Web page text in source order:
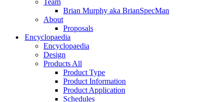
Team
Brian Murphy aka BrianSpecMan
About
Proposals
Encyclopaedia
Encyclopaedia
Design
Products All
Product Type
Product Information
Product Application
Schedules